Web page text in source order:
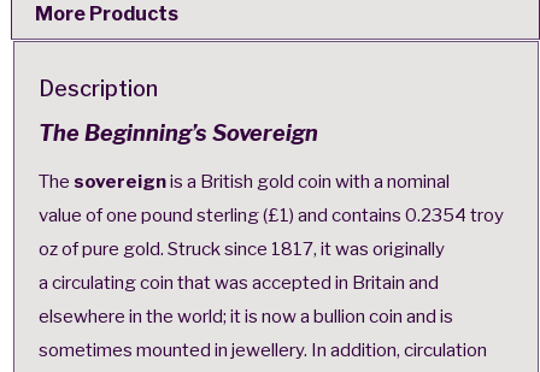
More Products
Description
The Beginning’s Sovereign
The sovereignis a British gold coin with a nominal
value of one pound sterling (£1) and contains 0.2354 troy
oz of pure gold. Struck since 1817, it was originally
a circulating coin that was accepted in Britain and
elsewhere in the world; it is now a bullion coin and is
sometimes mounted in jewellery. In addition, circulation